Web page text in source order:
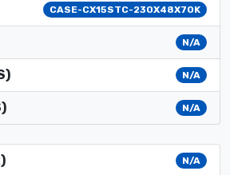
CASE-CX15STC-230X48X70K
N/A
N/A
N/A
N/A